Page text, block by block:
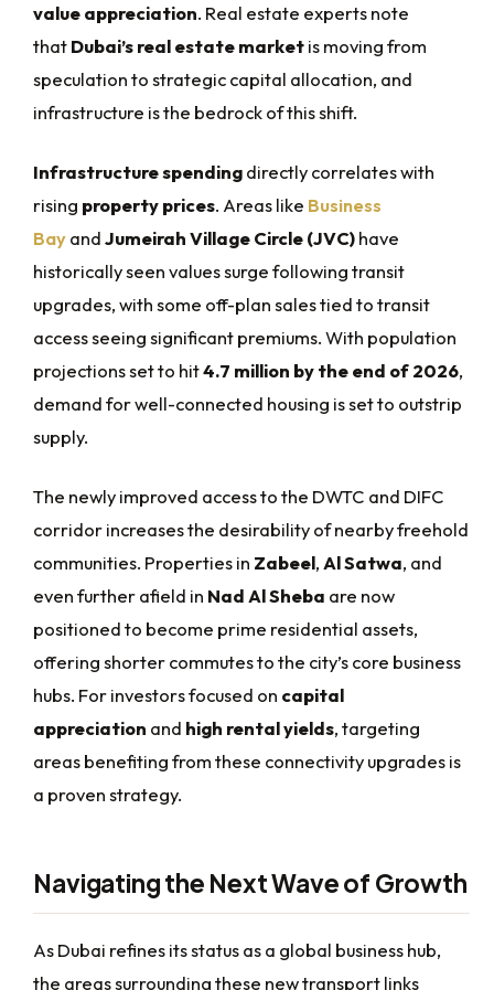
value appreciation. Real estate experts note
thatDubai’s real estate marketis moving from
speculation to strategic capital allocation, and
infrastructure is the bedrock of this shift.
Infrastructure spendingdirectly correlates with
rising property prices. Areas like Business
BayandJumeirah Village Circle (JVC)have
historically seen values surge following transit
upgrades, with some off-plan sales tied to transit
access seeing significant premiums. With population
projections set to hit4.7 million by the end of 2026,
demand for well-connected housing is set to outstrip
supply.
The newly improved access to the DWTC and DIFC
corridor increases the desirability of nearby freehold
communities. Properties in Zabeel, Al Satwa, and
even further afield in Nad Al Sheba are now
positioned to become prime residential assets,
offering shorter commutes to the city’s core business
hubs. For investors focused on capital
appreciation and high rental yields, targeting
areas benefiting from these connectivity upgrades is
a proven strategy.
Navigating the Next Wave of Growth
As Dubai refines its status as a global business hub,
the areas surrounding these new transport links